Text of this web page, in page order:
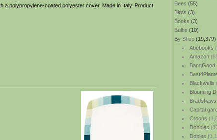
Bees (55)
Birds (3)
Books (3)
Bulbs (10)
By Shop (19,379)
Abebooks
Amazon
BangGood
Best4Plants
Blackwells
Blooming
Capital
Crocus
Dobbies
Dobies
a polypropylene-coated polyester cover. Made in Italy. Product